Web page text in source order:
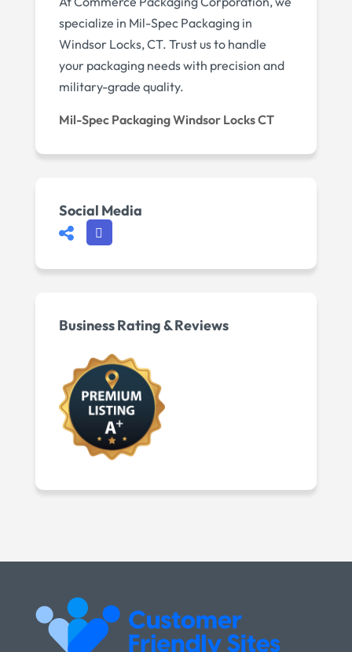
specialize in Mil-Spec Packaging in
Windsor Locks, CT. Trust us to handle
your packaging needs with precision and
military-grade quality.
Mil-Spec Packaging Windsor Locks CT
Social Media
Business Rating & Reviews